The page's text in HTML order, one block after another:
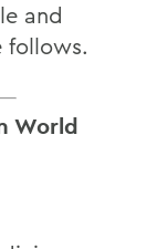
and
follows.
World